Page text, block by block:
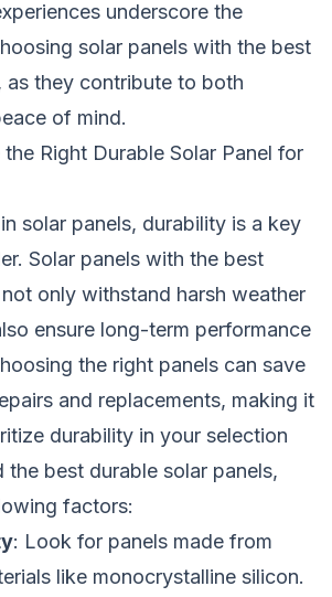
underscore the
solar panels with the best
as they contribute to both
of mind.
Right Durable Solar Panel for
solar panels, durability is a key
Solar panels with the best
only withstand harsh weather
ensure long-term performance
the right panels can save
and replacements, making it
durability in your selection
the best durable solar panels,
factors:
: Look for panels made from
like monocrystalline silicon.